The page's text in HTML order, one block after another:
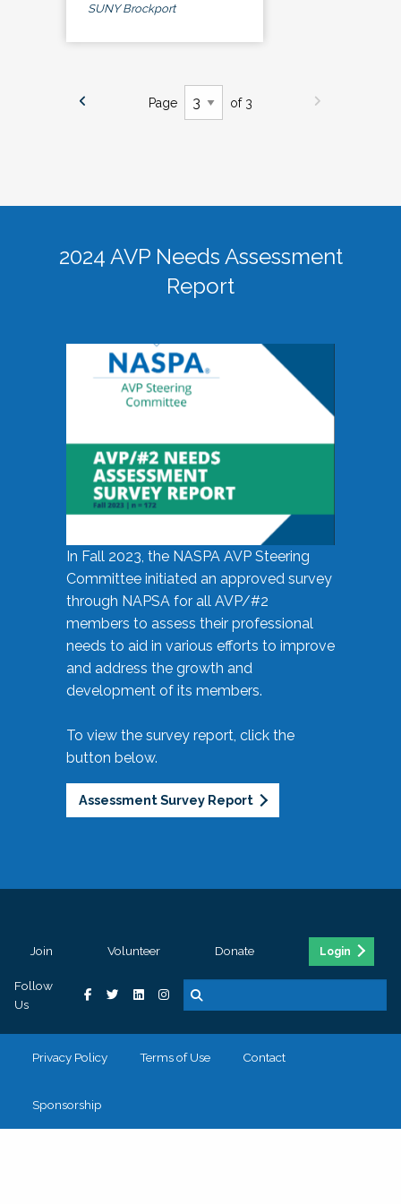
SUNY Brockport
Page of 3
2024 AVP Needs Assessment
Report
In Fall 2023, the NASPA AVP Steering
Committee initiated an approved survey
through NAPSA for all AVP/#2
members to assess their professional
needs to aid in various efforts to improve
and address the growth and
development of its members.
To view the survey report, click the
button below.
Assessment Survey Report
Join Volunteer Donate Login
Follow
Us
Privacy Policy Terms of Use Contact
Sponsorship